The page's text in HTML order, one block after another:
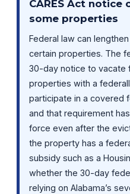
CARES Act notice
some properties
Federal law can
certain properties. The
30-day notice to vacate
properties with a
participate in a covered
and that requirement
force even after the
the property has a
subsidy such as a
whether the 30-day
relying on Alabama’s